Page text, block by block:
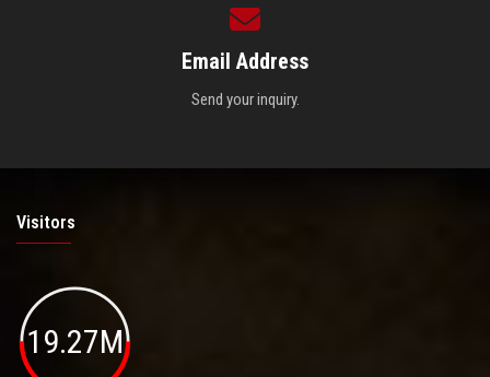
Email Address
Send your inquiry.
Visitors
19.27M